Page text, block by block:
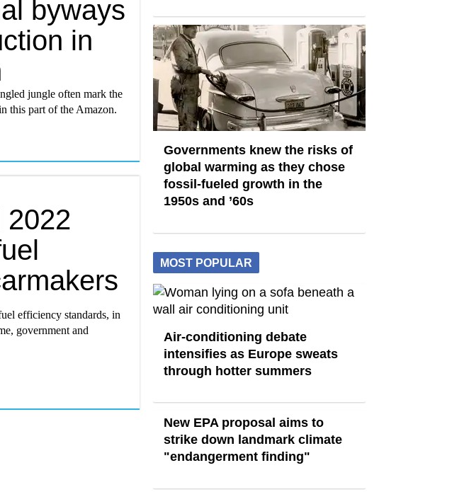
byways
in
jungle often mark the
this part of the Amazon.
2022
efficiency standards, in
government and
Governments knew the risks of
global warming as they chose
fossil-fueled growth in the
1950s and ’60s
MOST POPULAR
Air-conditioning debate
intensifies as Europe sweats
through hotter summers
New EPA proposal aims to
strike down landmark climate
"endangerment finding"